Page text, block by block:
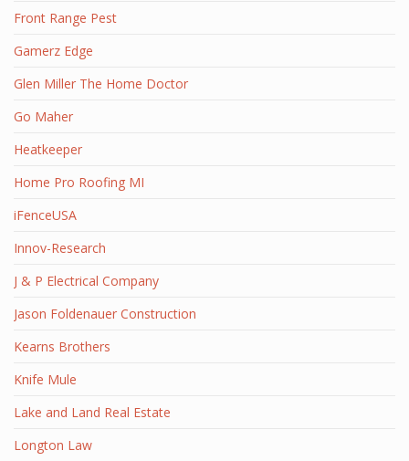
Front Range Pest
Gamerz Edge
Glen Miller The Home Doctor
Go Maher
Heatkeeper
Home Pro Roofing MI
iFenceUSA
Innov-Research
J & P Electrical Company
Jason Foldenauer Construction
Kearns Brothers
Knife Mule
Lake and Land Real Estate
Longton Law